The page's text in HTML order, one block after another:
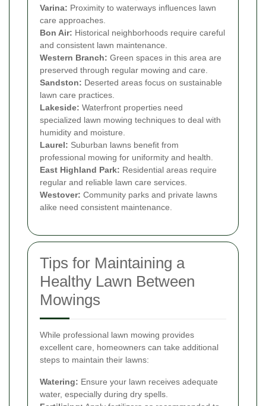
Varina: Proximity to waterways influences lawn
care approaches.
Bon Air: Historical neighborhoods require careful
and consistent lawn maintenance.
Western Branch: Green spaces in this area are
preserved through regular mowing and care.
Sandston: Deserted areas focus on sustainable
lawn care practices.
Lakeside: Waterfront properties need
specialized lawn mowing techniques to deal with
humidity and moisture.
Laurel: Suburban lawns benefit from
professional mowing for uniformity and health.
East Highland Park: Residential areas require
regular and reliable lawn care services.
Westover: Community parks and private lawns
alike need consistent maintenance.
Tips for Maintaining a
Healthy Lawn Between
Mowings
While professional lawn mowing provides
excellent care, homeowners can take additional
steps to maintain their lawns:
Watering: Ensure your lawn receives adequate
water, especially during dry spells.